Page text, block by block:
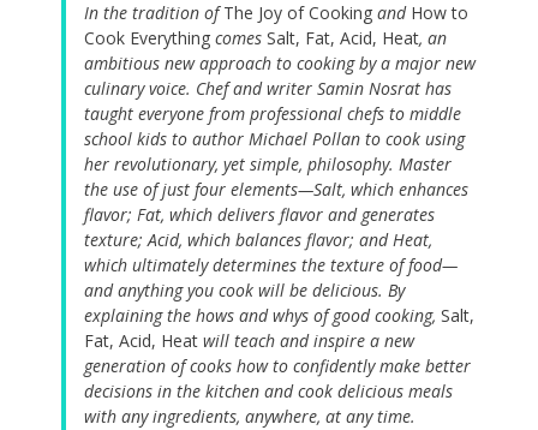
In the tradition ofThe Joy of Cooking and How to
Cook Everything comes Salt, Fat, Acid, Heat, an
ambitious new approach to cooking by a major new
culinary voice. Chef and writer Samin Nosrat has
taught everyone from professional chefs to middle
school kids to author Michael Pollan to cook using
her revolutionary, yet simple, philosophy. Master
the use of just four elements—Salt, which enhances
flavor; Fat, which delivers flavor and generates
texture; Acid, which balances flavor; and Heat,
which ultimately determines the texture of food—
and anything you cook will be delicious. By
explaining the hows and whys of good cooking, Salt,
Fat, Acid, Heat will teach and inspire a new
generation of cooks how to confidently make better
decisions in the kitchen and cook delicious meals
with any ingredients, anywhere, at any time.